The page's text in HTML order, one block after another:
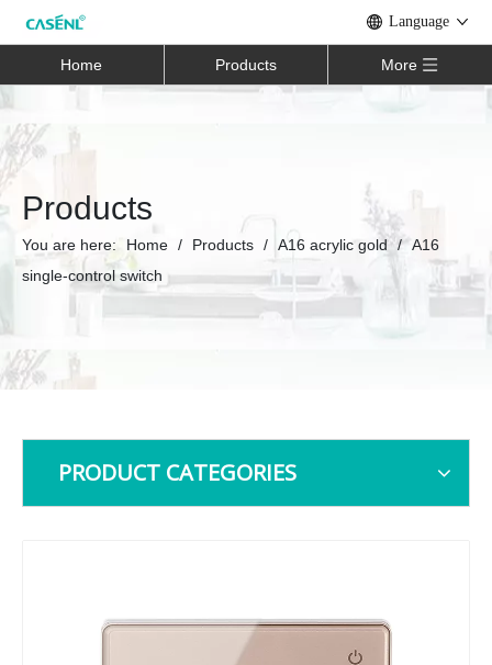
Language
Home Products More
Products
You are here: Home / Products / A16 acrylic gold / A16
single-control switch
PRODUCT CATEGORIES